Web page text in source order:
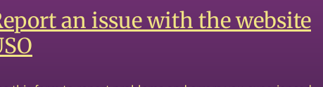
an issue with the website